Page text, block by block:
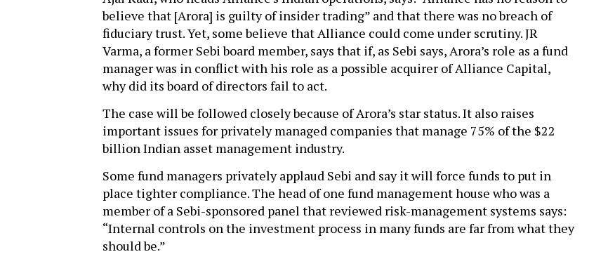
believe that [Arora] is guilty of insider trading” and that there was no breach of
fiduciary trust. Yet, some believe that Alliance could come under scrutiny. JR
Varma, a former Sebi board member, says that if, as Sebi says, Arora’s role as a fund
manager was in conflict with his role as a possible acquirer of Alliance Capital,
why did its board of directors fail to act.
The case will be followed closely because of Arora’s star status. It also raises
important issues for privately managed companies that manage 75% of the $22
billion Indian asset management industry.
Some fund managers privately applaud Sebi and say it will force funds to put in
place tighter compliance. The head of one fund management house who was a
member of a Sebi-sponsored panel that reviewed risk-management systems says:
“Internal controls on the investment process in many funds are far from what they
should be.”